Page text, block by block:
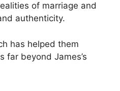
of marriage and
authenticity.
has helped them
far beyond James’s